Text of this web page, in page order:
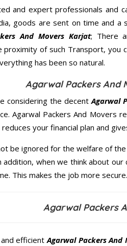
and expert professionals and
goods are sent on time and a
And Movers Karjat; There
proximity of such Transport, you
has been so natural.
Agarwal Packers And
considering the decentAgarwal
Agarwal Packers And Movers
your financial plan and
be ignored for the welfare of
addition, when we think about
This makes the job more secure.
Agarwal Packers
efficientAgarwal Packers And